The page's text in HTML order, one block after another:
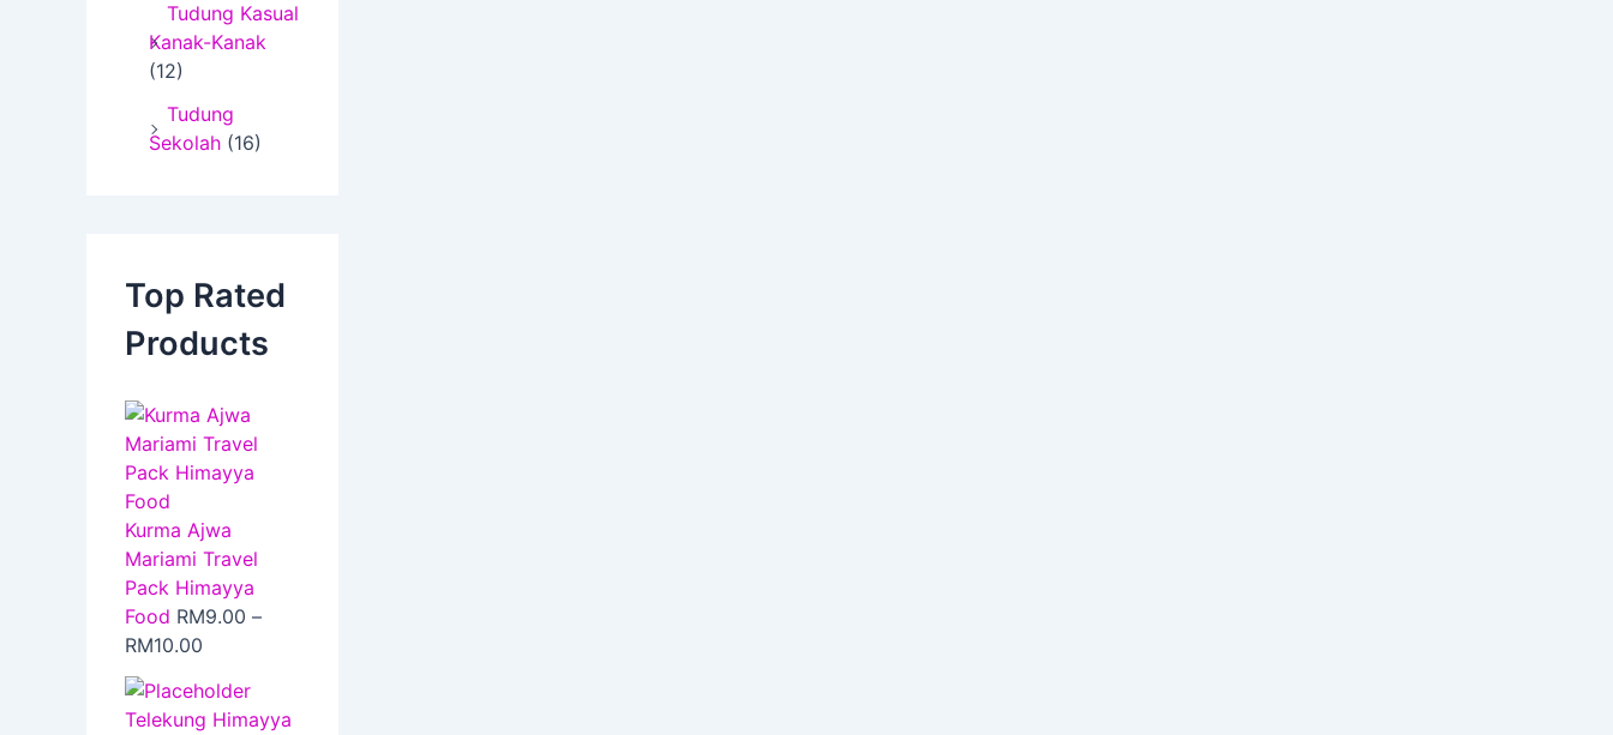
Tudung Kasual
Kanak-Kanak
(12)
Tudung
Sekolah (16)
Top Rated
Products
Kurma Ajwa
Mariami Travel
Pack Himayya
Food RM9.00 –
RM10.00
Telekung Himayya